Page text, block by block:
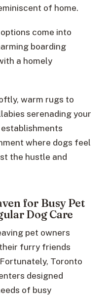
of home.
come into
boarding
a homely
warm rugs to
serenading your
where dogs feel
the hustle and
for Busy Pet
Dog Care
pet owners
furry friends
Toronto
designed
of busy